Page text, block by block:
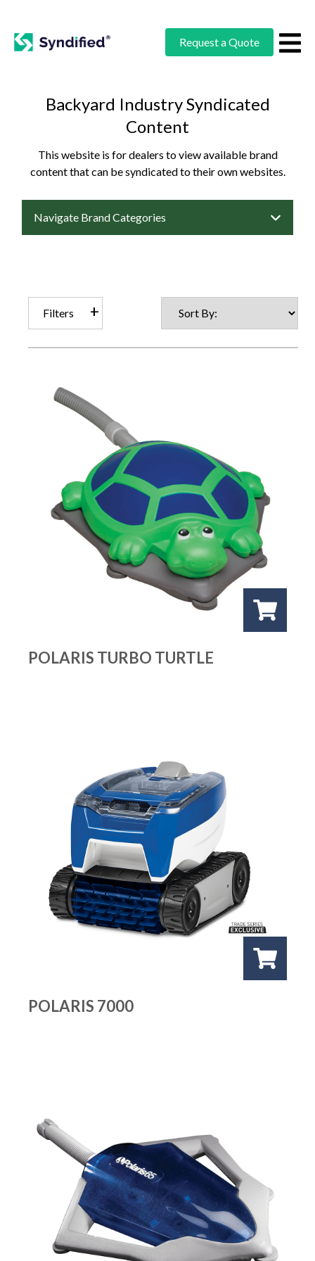
Request a Quote
Backyard Industry Syndicated
Content
This website is for dealers to view available brand
content that can be syndicated to their own websites.
Navigate Brand Categories
Filters
POLARIS TURBO TURTLE
POLARIS 7000